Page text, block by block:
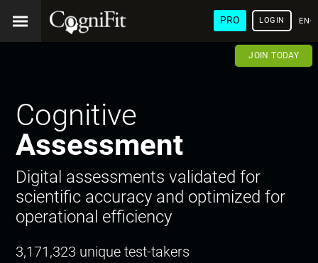
PRO LOGIN
JOIN TODAY
Cognitive
Assessment
Digital assessments validated for
scientific accuracy and optimized for
operational efficiency
3,171,323 unique test-takers